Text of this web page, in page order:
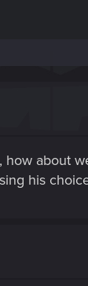
about
his